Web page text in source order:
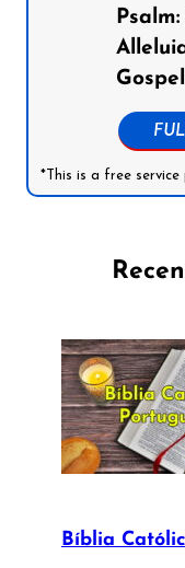
Psalm:
*This is a free
Bíblia